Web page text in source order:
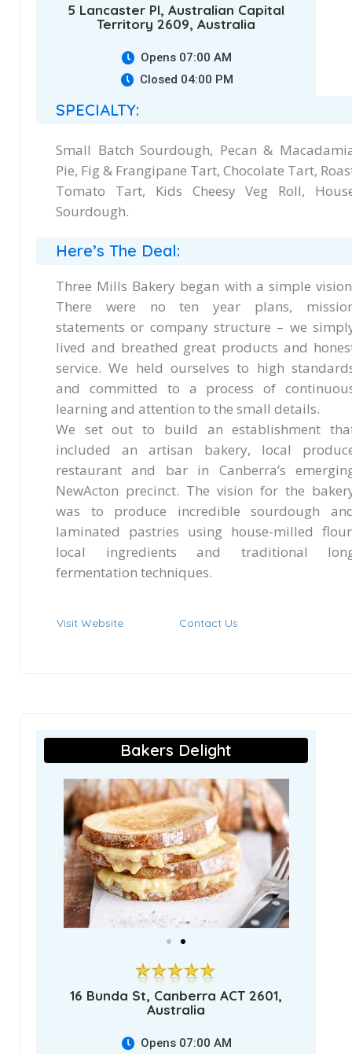
5 Lancaster Pl, Australian Capital
Territory 2609, Australia
Opens 07:00 AM
Closed 04:00 PM
SPECIALTY:
Small Batch Sourdough, Pecan &
Pie, Fig & Frangipane Tart, Chocolate Tart,
Tomato Tart, Kids Cheesy Veg Roll,
Sourdough.
Here’s The Deal:
Three Mills Bakery began with a simple
There were no ten year plans,
statements or company structure – we
lived and breathed great products and
service. We held ourselves to high
and committed to a process of
learning and attention to the small details.
We set out to build an establishment
included an artisan bakery, local
restaurant and bar in Canberra’s
NewActon precinct. The vision for the
was to produce incredible sourdough
laminated pastries using house-milled
local ingredients and traditional
fermentation techniques.
Visit Website Contact Us
Bakers Delight
16 Bunda St, Canberra ACT 2601,
Australia
Opens 07:00 AM